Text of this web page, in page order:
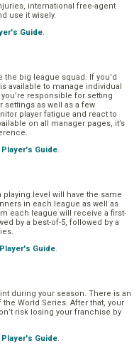
international free-agent
use it wisely.
Guide.
the big league squad. If you’d
available to manage individual
responsible for setting
settings as well as a few
player fatigue and react to
on all manager pages, it’s
Player's Guide.
level will have the same
in each league as well as
each league will receive a first-
by a best-of-5, followed by a
Player's Guide.
during your season. There is an
World Series. After that, your
risk losing your franchise by
Player's Guide.